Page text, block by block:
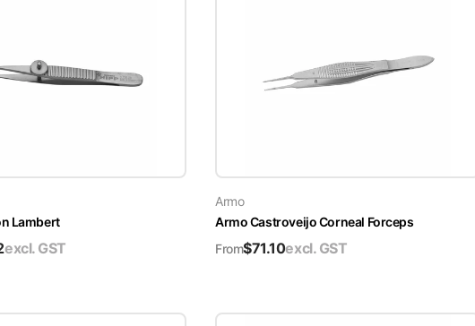
Lambert
excl. GST
Armo
Armo Castroveijo Corneal Forceps
From$71.10excl. GST